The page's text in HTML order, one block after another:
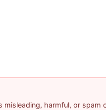
misleading, harmful, or spam